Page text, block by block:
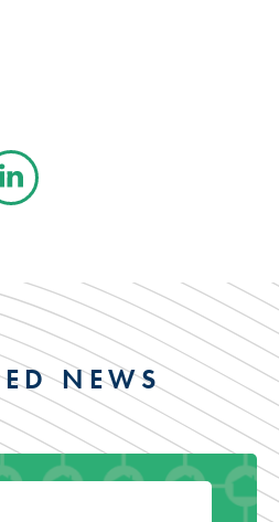
NEWS